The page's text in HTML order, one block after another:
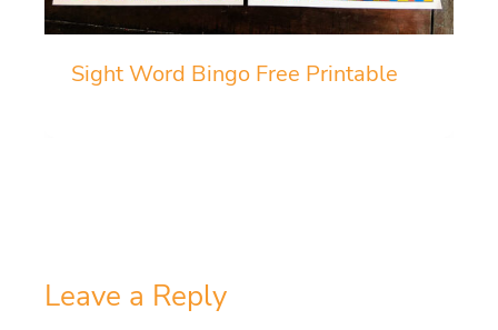
Sight Word Bingo Free Printable
Leave a Reply